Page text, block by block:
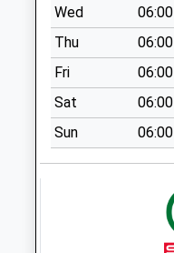
Collections Today
Weekday Last
Collection:09:00
Saturday Last
Collection:07:00
Great Mongeham
No More
Wed
06:00
Thu
06:00
Fri
06:00
Sat
06:00
Sun
06:00